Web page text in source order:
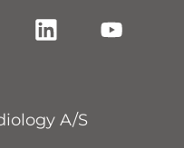
A/S